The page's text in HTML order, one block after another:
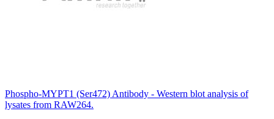
Phospho-MYPT1 (Ser472) Antibody - Western blot analysis of
lysates from RAW264.